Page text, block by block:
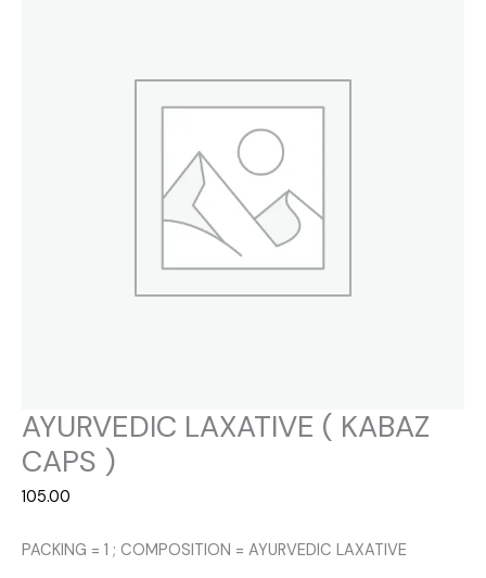
AYURVEDIC LAXATIVE ( KABAZ
CAPS )
105.00
PACKING = 1 ; COMPOSITION = AYURVEDIC LAXATIVE